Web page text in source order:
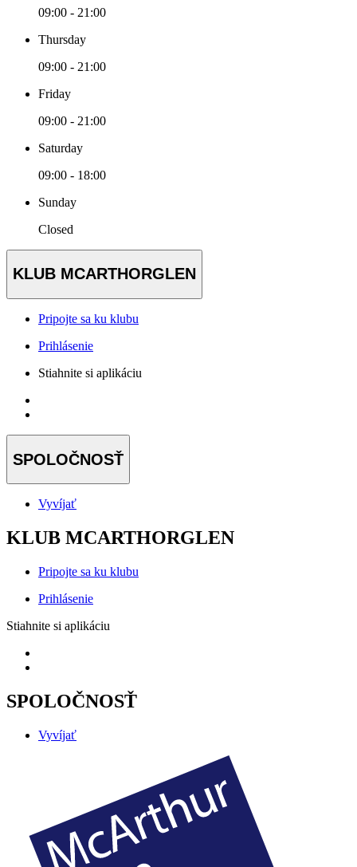
09:00 - 21:00
Thursday
09:00 - 21:00
Friday
09:00 - 21:00
Saturday
09:00 - 18:00
Sunday
Closed
KLUB MCARTHORGLEN
Pripojte sa ku klubu
Prihlásenie
Stiahnite si aplikáciu
SPOLOČNOSŤ
Vyvíjať
KLUB MCARTHORGLEN
Pripojte sa ku klubu
Prihlásenie
Stiahnite si aplikáciu
SPOLOČNOSŤ
Vyvíjať